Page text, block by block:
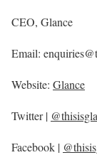
CEO, Glance
Email:
Website: Glance
Twitter |
Facebook |